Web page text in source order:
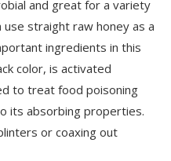
and great for a variety
use straight raw honey as a
ingredients in this
color, is activated
to treat food poisoning
its absorbing properties.
or coaxing out